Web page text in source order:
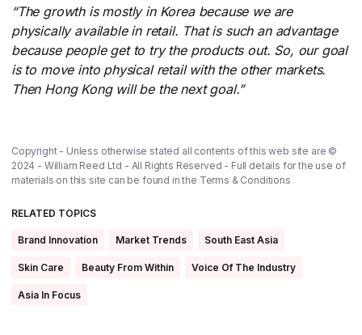
“The growth is mostly in Korea because we are
physically available in retail. That is such an advantage
because people get to try the products out. So, our goal
is to move into physical retail with the other markets.
Then Hong Kong will be the next goal.”
Copyright - Unless otherwise stated all contents of this web site are ©
2024 - William Reed Ltd - All Rights Reserved - Full details for the use of
materials on this site can be found in the Terms & Conditions
RELATED TOPICS
Brand Innovation Market Trends South East Asia
Skin Care Beauty From Within Voice Of The Industry
Asia In Focus